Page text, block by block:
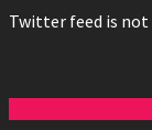
Twitter feed is